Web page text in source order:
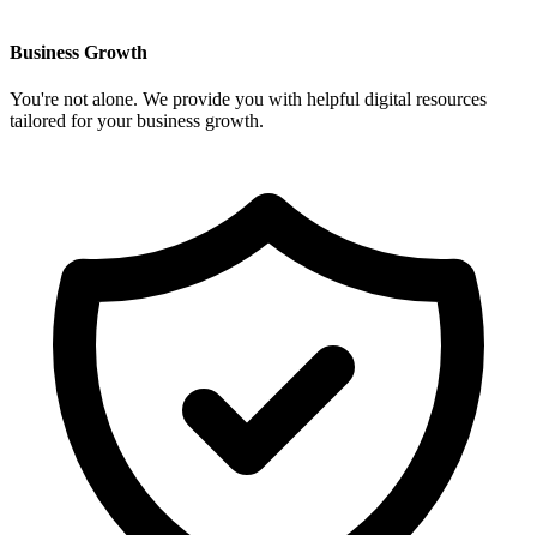
Business Growth
You're not alone. We provide you with helpful digital resources
tailored for your business growth.